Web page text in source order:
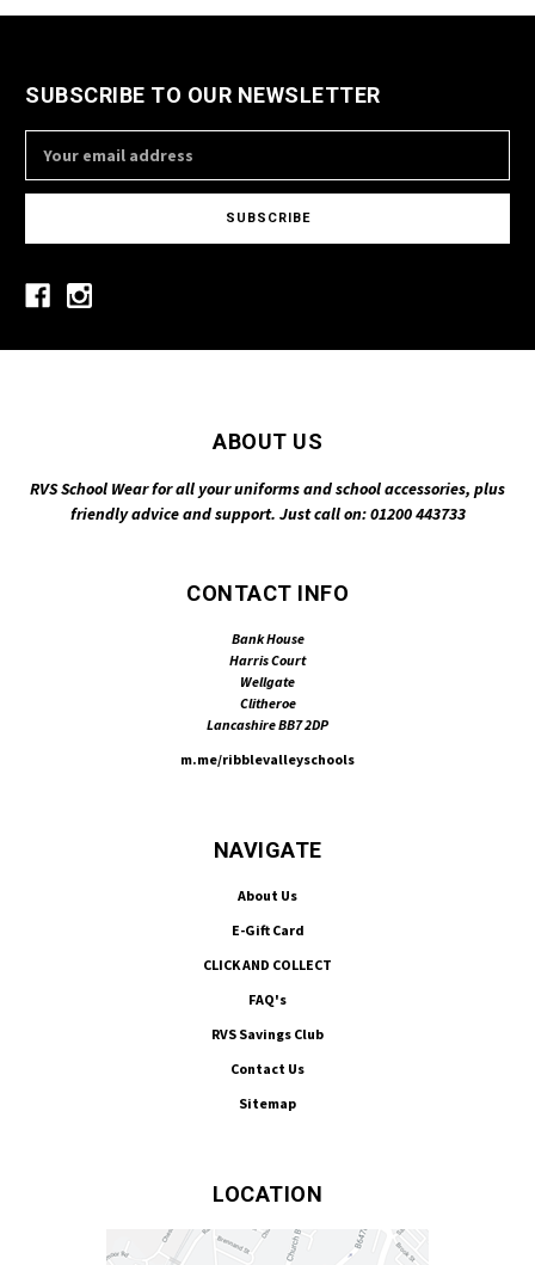
SUBSCRIBE TO OUR NEWSLETTER
Address
ABOUT US
RVS School Wear for all your uniforms and school accessories, plus
friendly advice and support. Just call on: 01200 443733
CONTACT INFO
Bank House
Harris Court
Wellgate
Clitheroe
Lancashire BB7 2DP
m.me/ribblevalleyschools
NAVIGATE
About Us
E-Gift Card
CLICK AND COLLECT
FAQ's
RVS Savings Club
Contact Us
Sitemap
LOCATION